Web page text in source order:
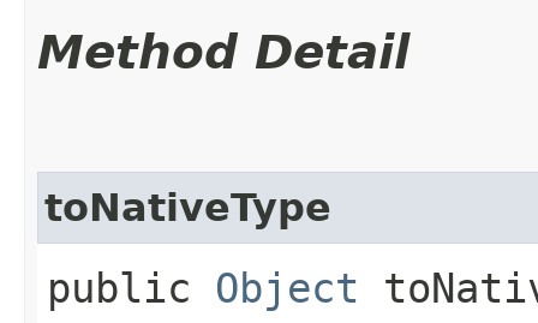
Method Detail
toNativeType
public Object